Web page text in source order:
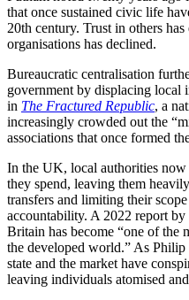
that once sustained civic life
20th century. Trust in others
organisations has declined.
Bureaucratic centralisation
government by displacing local
in The Fractured Republic, a
increasingly crowded out the
associations that once formed
In the UK, local authorities
they spend, leaving them
transfers and limiting their
accountability. A 2022 report
Britain has become “one of the
the developed world.” As Philip
state and the market have
leaving individuals atomised